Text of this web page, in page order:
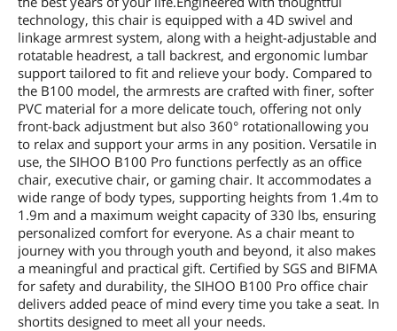
technology, this chair is equipped with a 4D swivel and
linkage armrest system, along with a height-adjustable and
rotatable headrest, a tall backrest, and ergonomic lumbar
support tailored to fit and relieve your body. Compared to
the B100 model, the armrests are crafted with finer, softer
PVC material for a more delicate touch, offering not only
front-back adjustment but also 360° rotationallowing you
to relax and support your arms in any position. Versatile in
use, the SIHOO B100 Pro functions perfectly as an office
chair, executive chair, or gaming chair. It accommodates a
wide range of body types, supporting heights from 1.4m to
1.9m and a maximum weight capacity of 330 lbs, ensuring
personalized comfort for everyone. As a chair meant to
journey with you through youth and beyond, it also makes
a meaningful and practical gift. Certified by SGS and BIFMA
for safety and durability, the SIHOO B100 Pro office chair
delivers added peace of mind every time you take a seat. In
shortits designed to meet all your needs.